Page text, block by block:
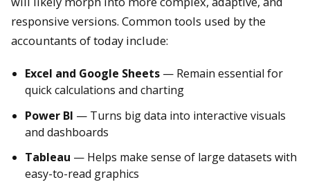
responsive versions. Common tools used by the
accountants of today include:
Excel and Google Sheets — Remain essential for
quick calculations and charting
Power BI — Turns big data into interactive visuals
and dashboards
Tableau — Helps make sense of large datasets with
easy-to-read graphics